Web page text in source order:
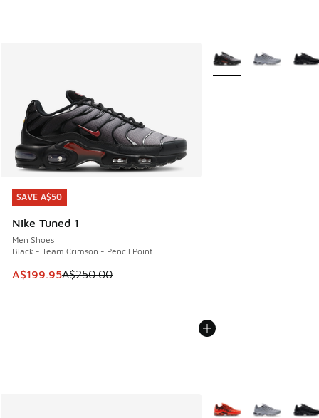
SAVE A$50
Nike Tuned 1
Men Shoes
Black - Team Crimson - Pencil Point
This item is on sale. Price dropped from A$250.00 to
A$199.95A$250.00
SAVE A$50
More Colors Available
More Colors Available